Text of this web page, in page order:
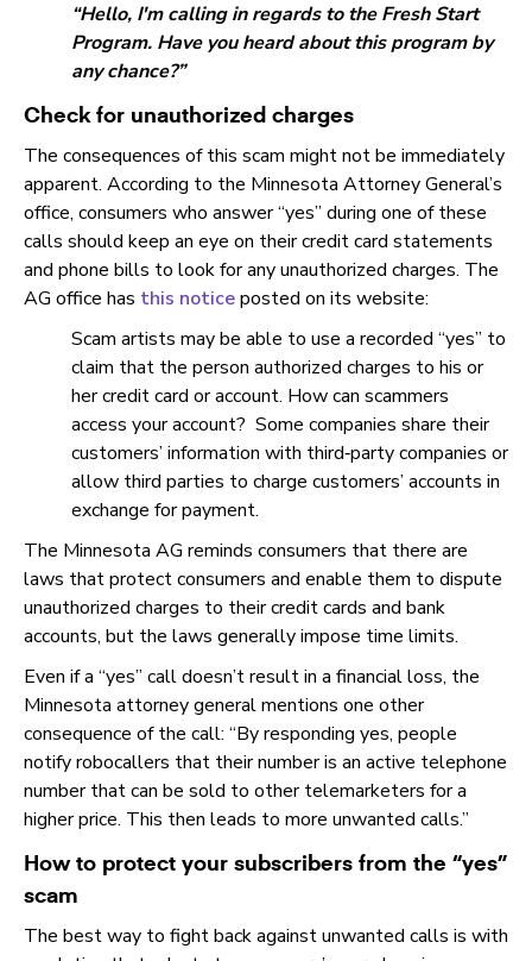
“Hello, I'm calling in regards to the Fresh Start
Program. Have you heard about this program by
any chance?”
Check for unauthorized charges
The consequences of this scam might not be immediately
apparent. According to the Minnesota Attorney General’s
office, consumers who answer “yes” during one of these
calls should keep an eye on their credit card statements
and phone bills to look for any unauthorized charges. The
AG office has this noticeposted on its website:
Scam artists may be able to use a recorded “yes” to
claim that the person authorized charges to his or
her credit card or account. How can scammers
access your account? Some companies share their
customers’ information with third‑party companies or
allow third parties to charge customers’ accounts in
exchange for payment.
The Minnesota AG reminds consumers that there are
laws that protect consumers and enable them to dispute
unauthorized charges to their credit cards and bank
accounts, but the laws generally impose time limits.
Even if a “yes” call doesn’t result in a financial loss, the
Minnesota attorney general mentions one other
consequence of the call: “By responding yes, people
notify robocallers that their number is an active telephone
number that can be sold to other telemarketers for a
higher price. This then leads to more unwanted calls.”
How to protect your subscribers from the “yes”
scam
The best way to fight back against unwanted calls is with